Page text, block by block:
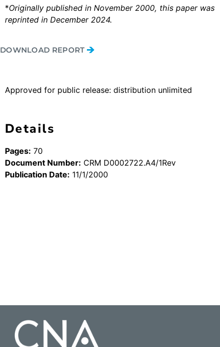
*Originally published in November 2000, this paper was
reprinted in December 2024.
DOWNLOAD REPORT
Approved for public release: distribution unlimited
Details
Pages: 70
Document Number: CRM D0002722.A4/1Rev
Publication Date: 11/1/2000